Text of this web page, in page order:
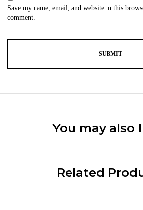
Save my name, email, and website in this
comment.
You may also
Related